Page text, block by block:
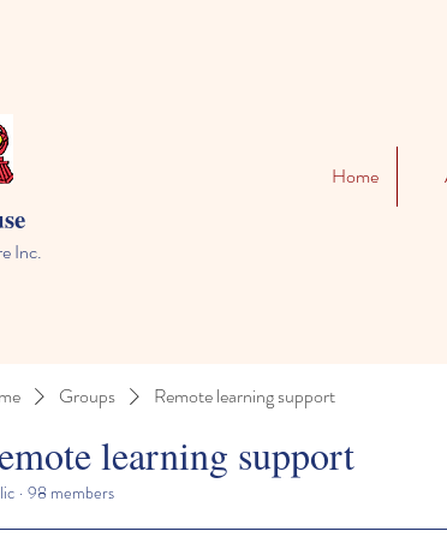
Inc.
Home
Groups Remote learning support
learning support
· 98 members